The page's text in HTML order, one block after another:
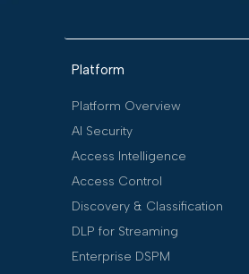
Platform
Platform Overview
AI Security
Access Intelligence
Access Control
Discovery & Classification
DLP for Streaming
Enterprise DSPM